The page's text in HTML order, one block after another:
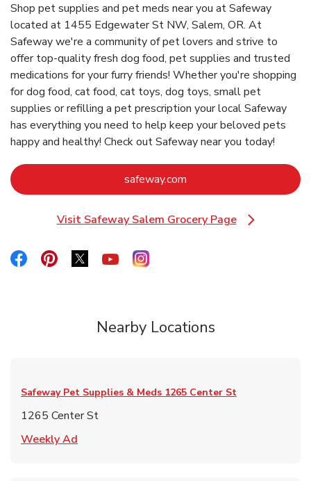
Shop pet supplies and pet meds near you at Safeway
located at 1455 Edgewater St NW, Salem, OR. At
Safeway we're a community of pet lovers and strive to
offer top-quality fresh dog food, pet supplies and trusted
medications for your furry friends! Whether you're shopping
for dog food, cat food, cat toys, dog toys, small pet
supplies or refilling a pet prescription your local Safeway
has everything you need to help keep your beloved pets
happy and healthy! Check out Safeway near you today!
safeway.com
Visit Safeway Salem Grocery Page
Link Opens in New Tab
Link Opens in New Tab
Link Opens in New Tab
Link Opens in New Tab
Link Opens in New Tab
Link Opens in New Tab
Nearby Locations
Safeway Pet Supplies & Meds 1265 Center St
1265 Center St
Weekly Ad